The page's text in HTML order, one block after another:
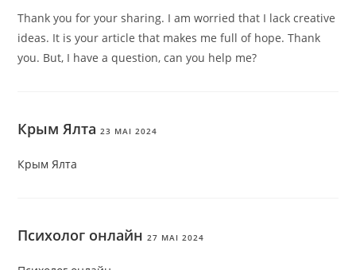
Thank you for your sharing. I am worried that I lack creative
ideas. It is your article that makes me full of hope. Thank
you. But, I have a question, can you help me?
Крым Ялта 23 MAI 2024
Крым Ялта
Психолог онлайн 27 MAI 2024